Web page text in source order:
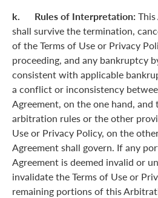
k. Rules of Interpretation:
shall survive the termination,
of the Terms of Use or Privacy
proceeding, and any bankruptcy
consistent with applicable
a conflict or inconsistency
Agreement, on the one hand, and
arbitration rules or the other
Use or Privacy Policy, on the
Agreement shall govern. If any
Agreement is deemed invalid or
invalidate the Terms of Use or
remaining portions of this